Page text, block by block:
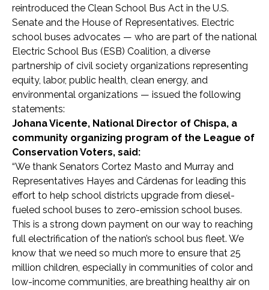
reintroduced the Clean School Bus Act in the U.S.
Senate and the House of Representatives. Electric
school buses advocates — who are part of the national
Electric School Bus (ESB) Coalition, a diverse
partnership of civil society organizations representing
equity, labor, public health, clean energy, and
environmental organizations — issued the following
statements:
Johana Vicente, National Director of Chispa, a
community organizing program of the League of
Conservation Voters, said:
“We thank Senators Cortez Masto and Murray and
Representatives Hayes and Cárdenas for leading this
effort to help school districts upgrade from diesel-
fueled school buses to zero-emission school buses.
This is a strong down payment on our way to reaching
full electrification of the nation’s school bus fleet. We
know that we need so much more to ensure that 25
million children, especially in communities of color and
low-income communities, are breathing healthy air on